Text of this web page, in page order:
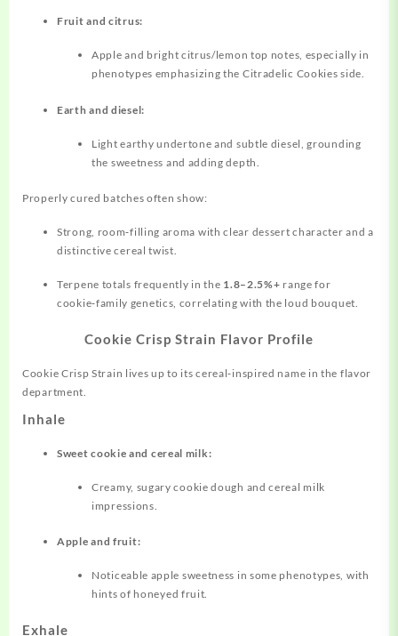
Fruit and citrus:
Apple and bright citrus/lemon top notes, especially in
phenotypes emphasizing the Citradelic Cookies side.
Earth and diesel:
Light earthy undertone and subtle diesel, grounding
the sweetness and adding depth.
Properly cured batches often show:
Strong, room‑filling aroma with clear dessert character and a
distinctive cereal twist.
Terpene totals frequently in the 1.8–2.5%+ range for
cookie‑family genetics, correlating with the loud bouquet.
Cookie Crisp Strain Flavor Profile
Cookie Crisp Strain lives up to itscereal‑inspired name in the flavor
department.
Inhale
Sweet cookie and cereal milk:
Creamy, sugary cookie dough and cereal milk
impressions.
Apple and fruit:
Noticeable apple sweetness in some phenotypes, with
hints of honeyed fruit.
Exhale